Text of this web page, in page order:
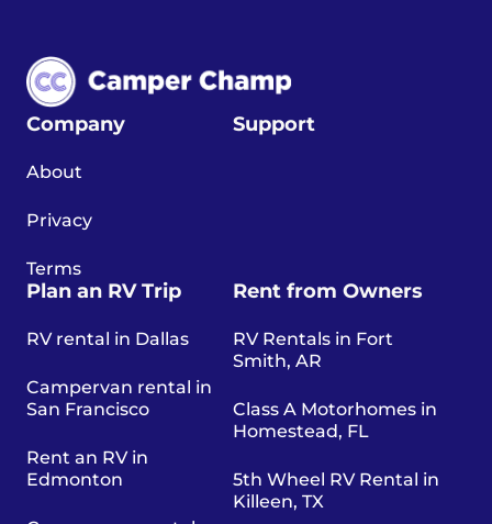
Company
About
Privacy
Terms
Support
Plan an RV Trip
RV rental in Dallas
Campervan rental in
San Francisco
Rent an RV in
Edmonton
Rent from Owners
RV Rentals in Fort
Smith, AR
Class A Motorhomes in
Homestead, FL
5th Wheel RV Rental in
Killeen, TX